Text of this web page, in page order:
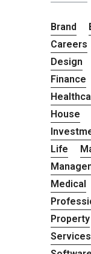
Brand
Careers
Design
Finance
House
Life
Medical
Property
Services